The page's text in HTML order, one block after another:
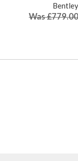
Was £779.00